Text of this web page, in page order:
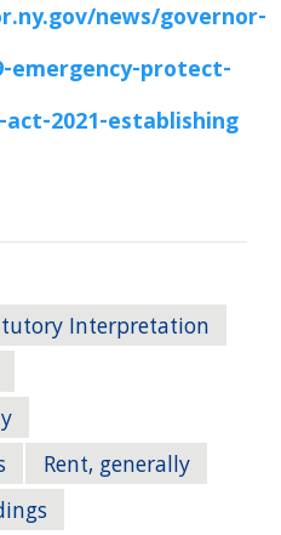
news/governor-
emergency-protect-
2021-establishing
Interpretation
Rent, generally